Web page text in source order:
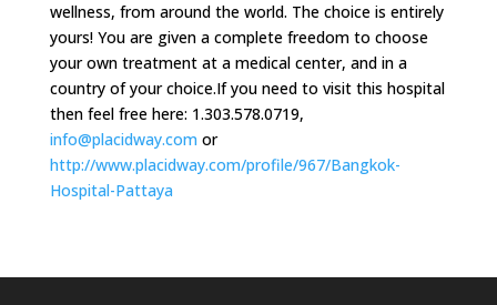
wellness, from around the world. The choice is entirely
yours! You are given a complete freedom to choose
your own treatment at a medical center, and in a
country of your choice.If you need to visit this hospital
then feel free here: 1.303.578.0719,
info@placidway.com or
http://www.placidway.com/profile/967/Bangkok-
Hospital-Pattaya